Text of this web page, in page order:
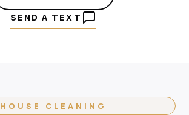
SEND A TEXT
HOUSE CLEANING